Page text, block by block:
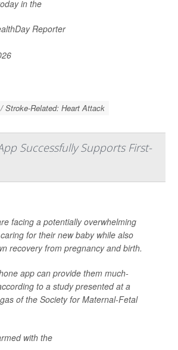
in the
Reporter
Stroke-Related: Heart Attack
Successfully Supports First-
facing a potentially overwhelming
for their new baby while also
recovery from pregnancy and birth.
app can provide them much-
to a study presented at a
of the Society for Maternal-Fetal
with the